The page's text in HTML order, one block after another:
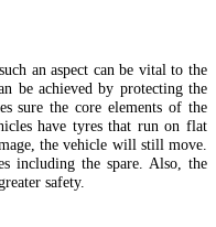
an aspect can be vital to the
be achieved by protecting the
sure the core elements of the
have tyres that run on flat
the vehicle will still move.
including the spare. Also, the
safety.